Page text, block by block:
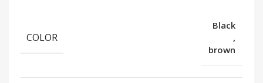
COLOR
Black
,
brown